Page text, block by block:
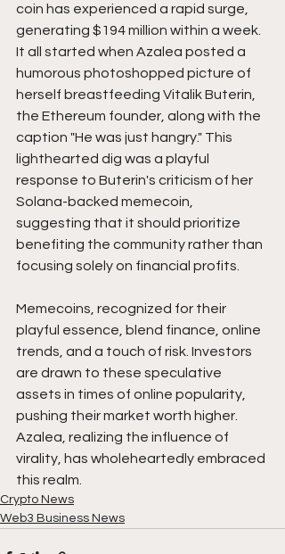
coin has experienced a rapid surge,
generating $194 million within a week.
It all started when Azalea posted a
humorous photoshopped picture of
herself breastfeeding Vitalik Buterin,
the Ethereum founder, along with the
caption "He was just hangry." This
lighthearted dig was a playful
response to Buterin's criticism of her
Solana-backed memecoin,
suggesting that it should prioritize
benefiting the community rather than
focusing solely on financial profits.
Memecoins, recognized for their
playful essence, blend finance, online
trends, and a touch of risk. Investors
are drawn to these speculative
assets in times of online popularity,
pushing their market worth higher.
Azalea, realizing the influence of
virality, has wholeheartedly embraced
this realm.
Crypto News
Web3 Business News